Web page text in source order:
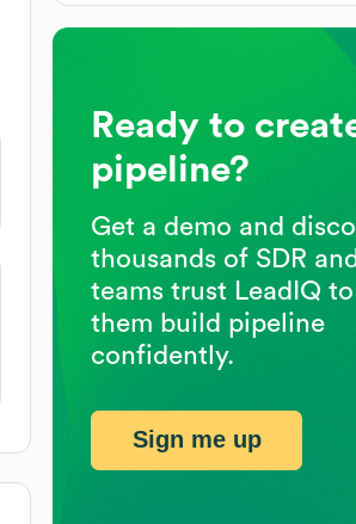
Ready to
pipeline?
Get a demo and
thousands of SDR
teams trust LeadIQ
them build pipeline
confidently.
Sign me up